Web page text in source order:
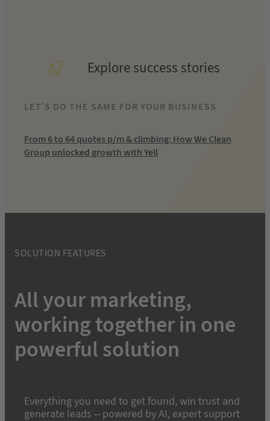
Explore success stories
LET’S DO THE SAME FOR YOUR BUSINESS
From 6 to 64 quotes p/m & climbing: How We Clean
Group unlocked growth with Yell
SOLUTION FEATURES
All your marketing,
working together in one
powerful solution
Everything you need to get found, win trust and
generate leads – powered by AI, expert support